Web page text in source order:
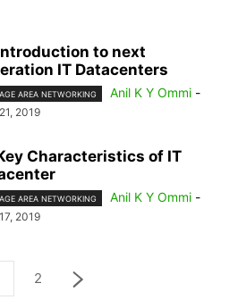
to next
IT Datacenters
AREA NETWORKING Anil K Y Ommi -
2019
Characteristics of IT
AREA NETWORKING Anil K Y Ommi -
2019
2